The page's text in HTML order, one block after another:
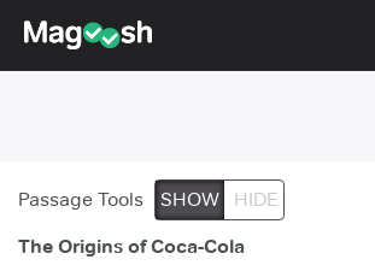
Score Guarantee
Enhanced ACT
Passage Tools SHOW HIDE
The Origins of Coca-Cola